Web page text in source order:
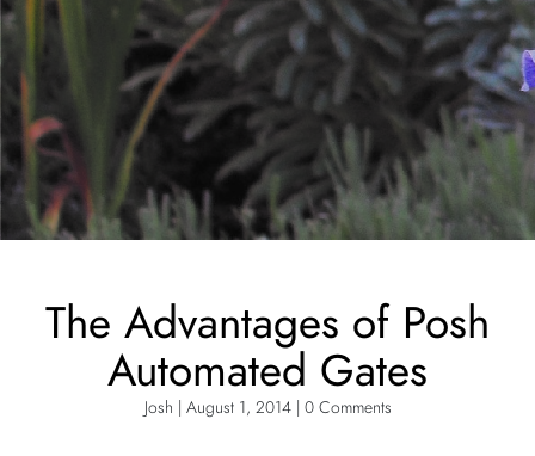
Thoughts and musings
The Advantages of Posh
Automated Gates
Josh | August 1, 2014 | 0 Comments